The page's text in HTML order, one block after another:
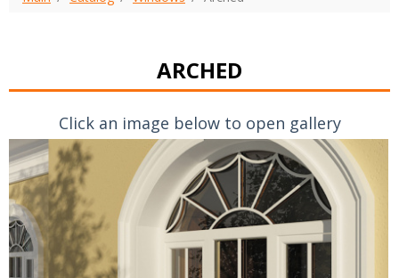
ARCHED
Click an image below to open gallery